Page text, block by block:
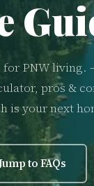
for PNW living.
pros &
is your next
to FAQs